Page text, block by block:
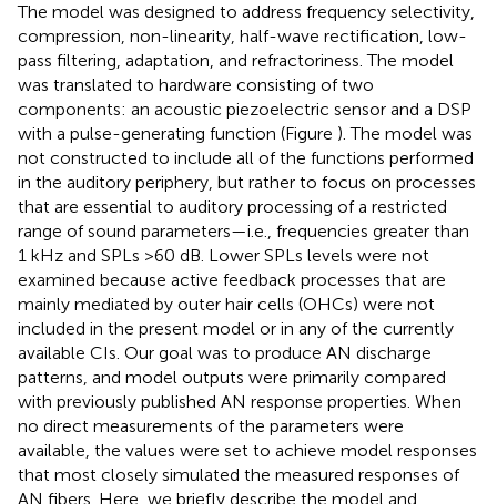
The model was designed to address frequency selectivity,
compression, non-linearity, half-wave rectification, low-
pass filtering, adaptation, and refractoriness. The model
was translated to hardware consisting of two
components: an acoustic piezoelectric sensor and a DSP
with a pulse-generating function (Figure ). The model was
not constructed to include all of the functions performed
in the auditory periphery, but rather to focus on processes
that are essential to auditory processing of a restricted
range of sound parameters—i.e., frequencies greater than
1 kHz and SPLs >60 dB. Lower SPLs levels were not
examined because active feedback processes that are
mainly mediated by outer hair cells (OHCs) were not
included in the present model or in any of the currently
available CIs. Our goal was to produce AN discharge
patterns, and model outputs were primarily compared
with previously published AN response properties. When
no direct measurements of the parameters were
available, the values were set to achieve model responses
that most closely simulated the measured responses of
AN fibers. Here, we briefly describe the model and